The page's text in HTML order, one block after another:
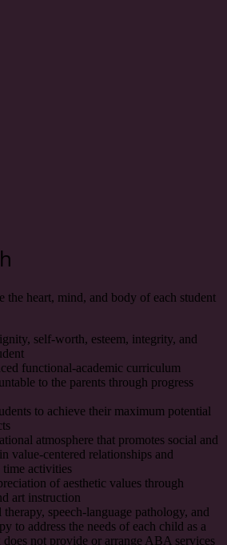
the heart, mind, and body of each student
self-worth, esteem, integrity, and
functional-academic curriculum
to the parents through progress
to achieve their maximum potential
atmosphere that promotes social and
value-centered relationships and
activities
of aesthetic values through
art instruction
speech-language pathology, and
to address the needs of each child as a
not provide or arrange ABA services